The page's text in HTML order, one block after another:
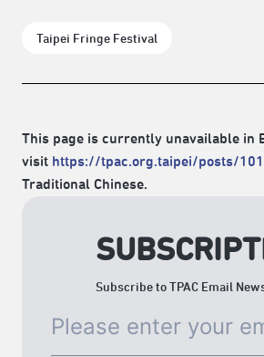
Taipei Fringe Festival
This page is currently unavailable in
visit https://tpac.org.taipei/posts/101
Traditional Chinese.
Subscribe to TPAC Email